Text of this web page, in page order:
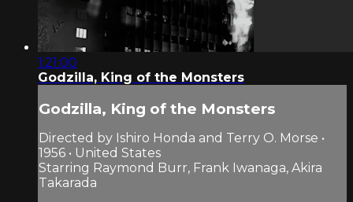
1:21:00
Godzilla, King of the Monsters
Godzilla, King of the Monsters
Directed by Ishiro Honda and Terry O. Morse •
1956 • United States
Starring Raymond Burr, Frank Iwanaga, Akira
Takarada